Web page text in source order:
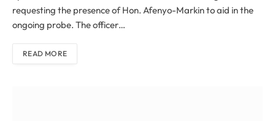
requesting the presence of Hon. Afenyo-Markin to aid in the
ongoing probe. The officer…
READ MORE